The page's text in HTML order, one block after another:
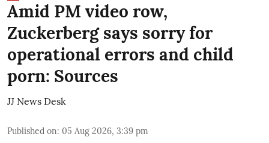
Amid PM video row,
Zuckerberg says sorry for
operational errors and child
porn: Sources
JJ News Desk
Published on: 05 Aug 2026, 3:39 pm